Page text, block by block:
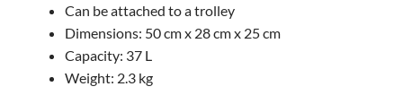
Can be attached to a trolley
Dimensions: 50 cm x 28 cm x 25 cm
Capacity: 37 L
Weight: 2.3 kg